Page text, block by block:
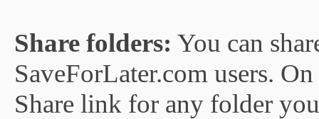
Share folders: You can
SaveForLater.com users.
Share link for any folder